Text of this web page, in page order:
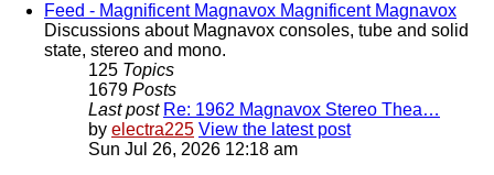
Feed - Magnificent Magnavox Magnificent Magnavox
Discussions about Magnavox consoles, tube and solid
state, stereo and mono.
125 Topics
1679 Posts
Last post Re: 1962 Magnavox Stereo Thea…
by electra225 View the latest post
Sun Jul 26, 2026 12:18 am